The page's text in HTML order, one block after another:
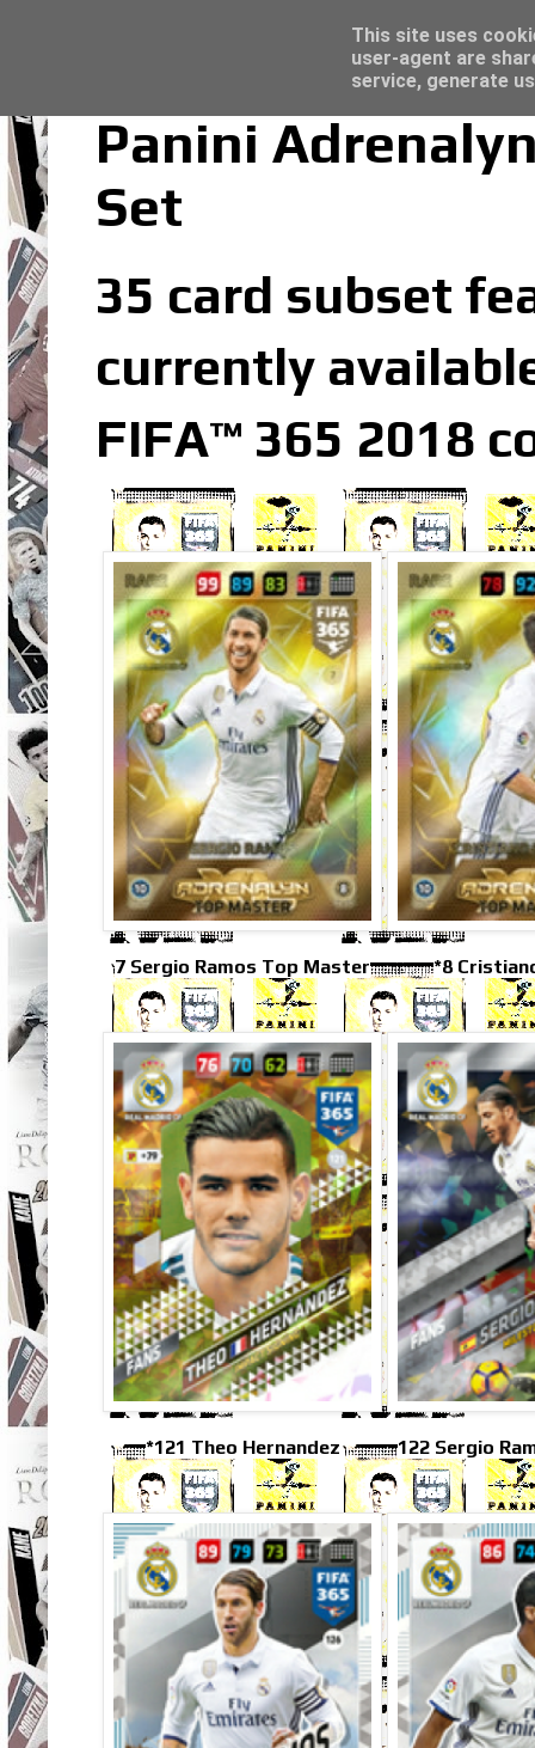
Panini
Set
35 card subset
currently
FIFA™ 365 2018
7 Sergio Ramos Top Master *8
*121 Theo Hernandez 122 Sergio
Trading Card Top Loaders - Click here
This site uses
user-agent are
service, generate